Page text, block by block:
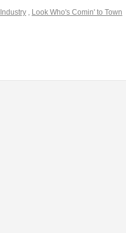
, Look Who's Comin' to Town